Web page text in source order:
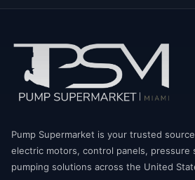
Pump Supermarket is your trusted
electric motors, control panels, pressure
pumping solutions across the United